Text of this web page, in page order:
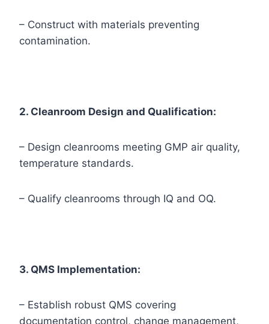
– Construct with materials preventing
contamination.
2. Cleanroom Design and Qualification:
– Design cleanrooms meeting GMP air quality,
temperature standards.
– Qualify cleanrooms through IQ and OQ.
3. QMS Implementation:
– Establish robust QMS covering
documentation control, change management,